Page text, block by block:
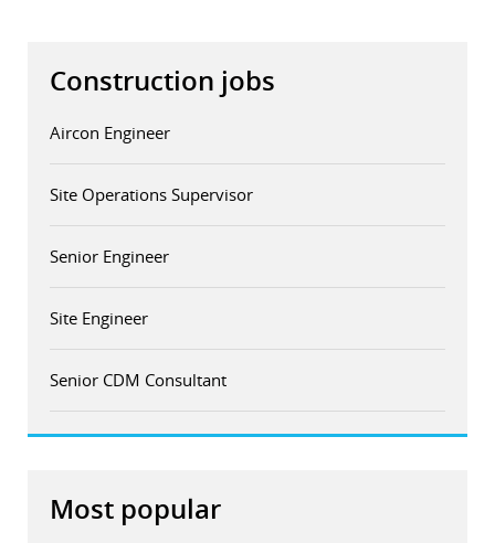
Construction jobs
Aircon Engineer
Site Operations Supervisor
Senior Engineer
Site Engineer
Senior CDM Consultant
Most popular